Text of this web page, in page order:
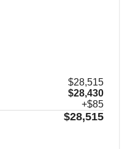
$28,515
$28,430
+$85
$28,515